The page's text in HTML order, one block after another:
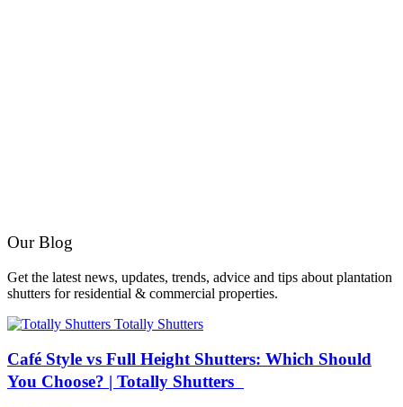
Our Blog
Get the latest news, updates, trends, advice and tips about plantation
shutters for residential & commercial properties.
Café Style vs Full Height Shutters: Which Should
You Choose? | Totally Shutters